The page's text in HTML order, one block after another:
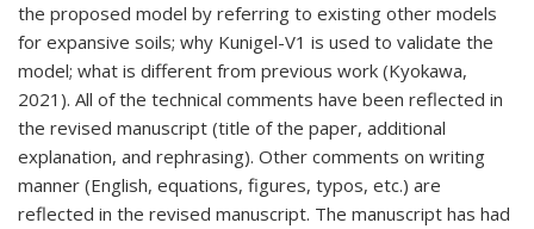
the proposed model by referring to existing other models
for expansive soils; why Kunigel-V1 is used to validate the
model; what is different from previous work (Kyokawa,
2021). All of the technical comments have been reflected in
the revised manuscript (title of the paper, additional
explanation, and rephrasing). Other comments on writing
manner (English, equations, figures, typos, etc.) are
reflected in the revised manuscript. The manuscript has had